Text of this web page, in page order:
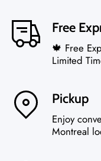
Free
🍁 Free
Limited
Pickup
Enjoy
Montreal